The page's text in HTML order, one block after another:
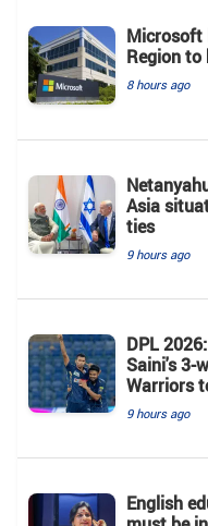
Microsoft
Region
8 hours ago
Asia
ties
9 hours ago
DPL
Saini's 3-
Warriors
9 hours ago
English